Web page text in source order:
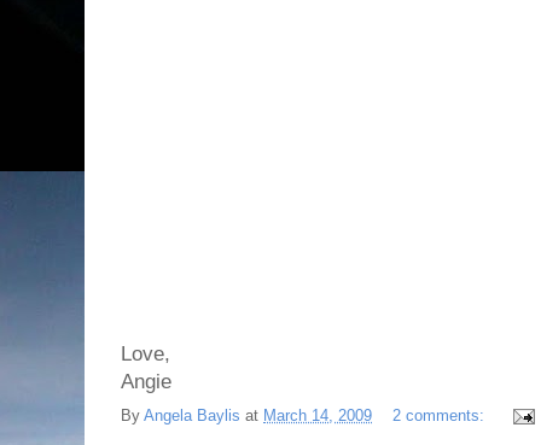
Love,
Angie
By Angela Baylis at March 14, 2009 2 comments: